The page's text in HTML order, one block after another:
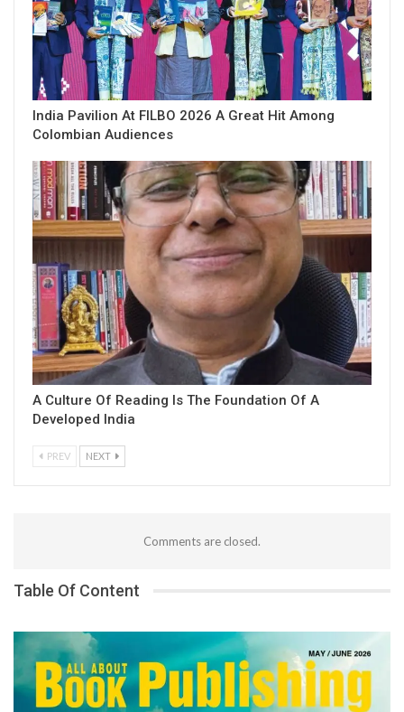
India Pavilion At FILBO 2026 A Great Hit Among
Colombian Audiences
A Culture Of Reading Is The Foundation Of A
Developed India
PREV NEXT
Comments are closed.
Table Of Content